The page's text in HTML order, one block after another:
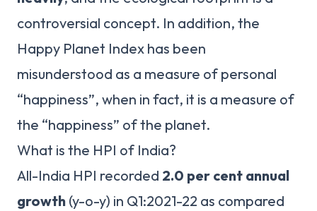
controversial concept. In addition, the
Happy Planet Index has been
misunderstood as a measure of personal
“happiness”, when in fact, it is a measure of
the “happiness” of the planet.
What is the HPI of India?
All-India HPI recorded 2.0 per cent annual
growth (y-o-y) in Q1:2021-22 as compared